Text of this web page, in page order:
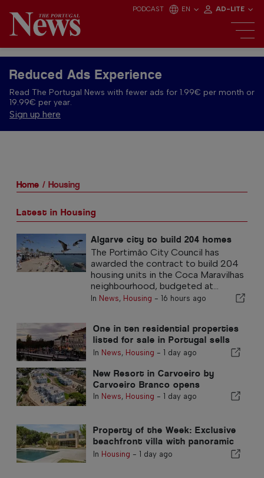
PODCAST EN AD-LITE
Reduced Ads Experience
Read The Portugal News with fewer ads for 1.99€ per month or
19.99€ per year.
Sign up here
Home Housing
Latest in Housing
Algarve city to build 204 homes
The Portimão City Council has
awarded the contract to build 204
housing units in the Coca Maravilhas
neighbourhood, budgeted at...
In News, Housing - 16 hours ago
One in ten residential properties
listed for sale in Portugal sells
in less than a week
In News, Housing - 1 day ago
New Resort in Carvoeiro by
Carvoeiro Branco opens
In News, Housing - 1 day ago
Property of the Week: Exclusive
beachfront villa with panoramic
sea views and views of the
In Housing - 1 day ago